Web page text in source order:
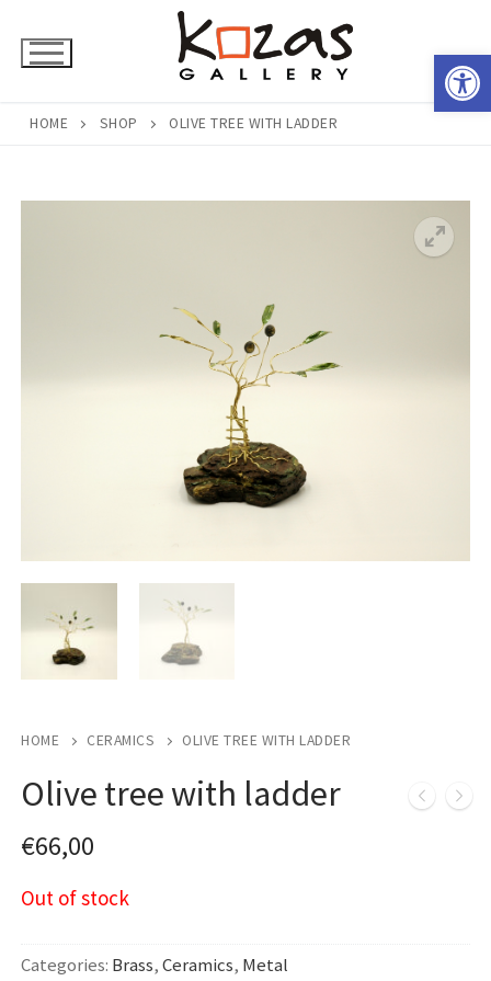
HOME SHOP OLIVE TREE WITH LADDER
HOME CERAMICS OLIVE TREE WITH LADDER
Olive tree with ladder
€66,00
Out of stock
Categories: Brass,Ceramics, Metal